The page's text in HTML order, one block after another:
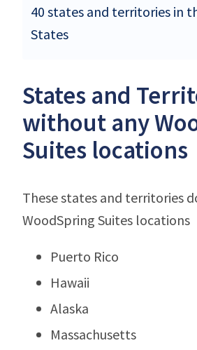
40 states and territories in
States
States and
without any
Suites locations
These states and territories
WoodSpring Suites locations
Puerto Rico
Hawaii
Alaska
Massachusetts